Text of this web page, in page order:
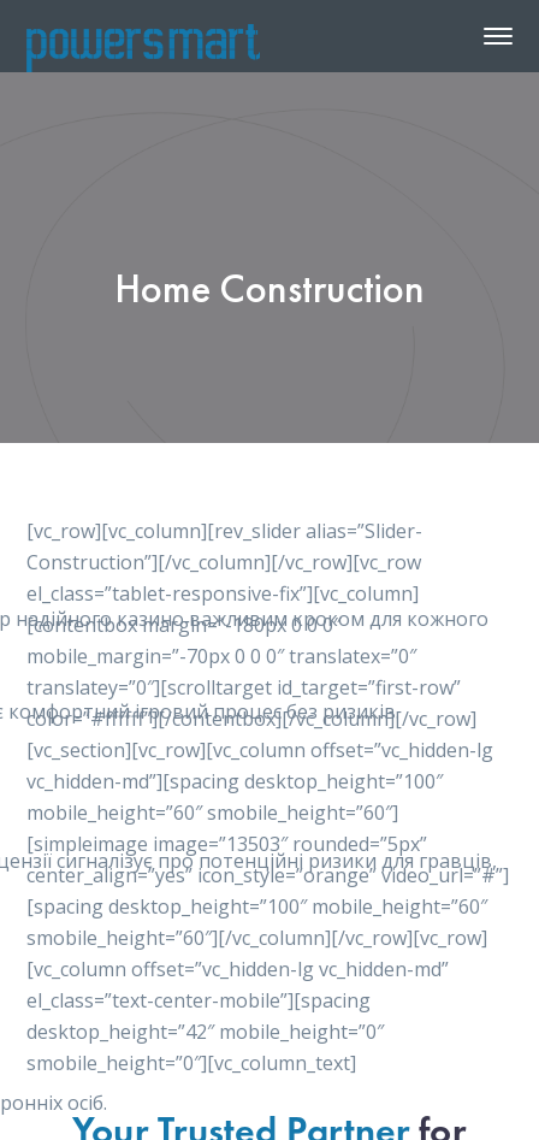
Home Construction
надійного казино важливим кроком для кожного
комфортний ігровий процес без ризиків.
сигналізує про потенційні ризики для гравців,
осіб.
[vc_row][vc_column][rev_slider alias=”Slider-
Construction”][/vc_column][/vc_row][vc_row
el_class=”tablet-responsive-fix”][vc_column]
[contentbox margin=”-180px 0 0 0″
mobile_margin=”-70px 0 0 0″ translatex=”0″
translatey=”0″][scrolltarget id_target=”first-row”
color=”#ffffff”][/contentbox][/vc_column][/vc_row]
[vc_section][vc_row][vc_column offset=”vc_hidden-lg
vc_hidden-md”][spacing desktop_height=”100″
mobile_height=”60″ smobile_height=”60″]
[simpleimage image=”13503″ rounded=”5px”
center_align=”yes” icon_style=”orange” video_url=”#”]
[spacing desktop_height=”100″ mobile_height=”60″
smobile_height=”60″][/vc_column][/vc_row][vc_row]
[vc_column offset=”vc_hidden-lg vc_hidden-md”
el_class=”text-center-mobile”][spacing
desktop_height=”42″ mobile_height=”0″
smobile_height=”0″][vc_column_text]